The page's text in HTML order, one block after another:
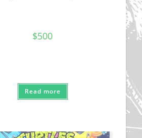
$500
Read more